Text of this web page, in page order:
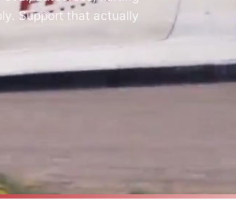
Support that actually